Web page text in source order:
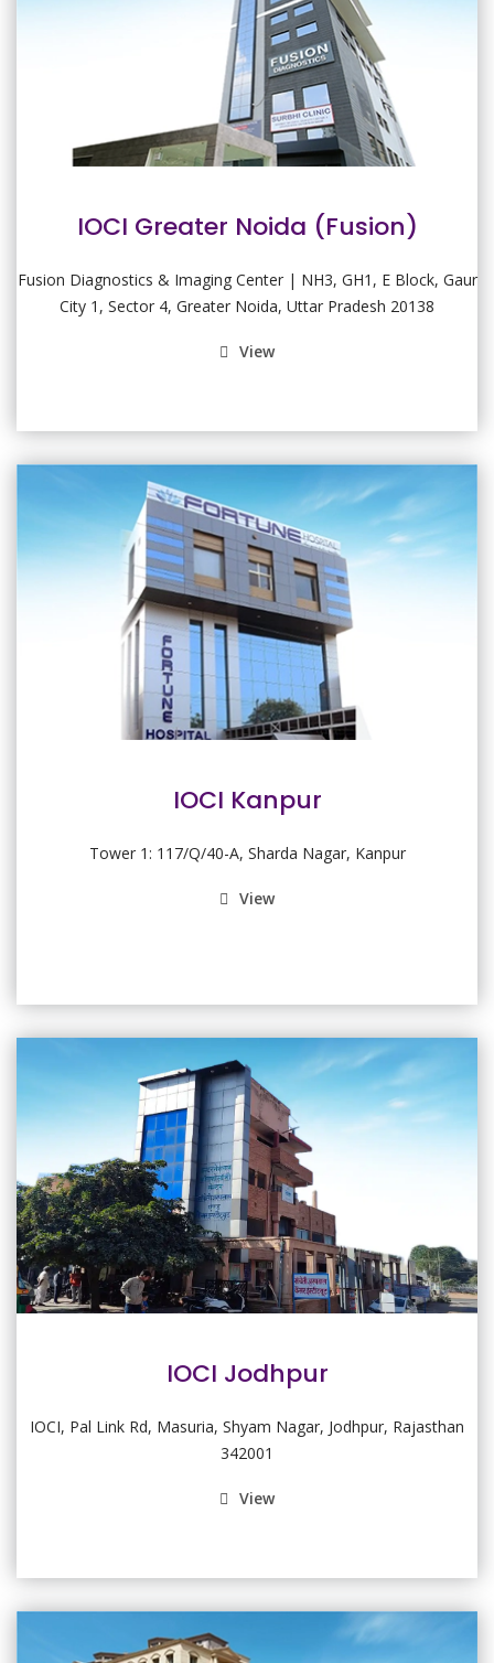
IOCI Greater Noida (Fusion)
Fusion Diagnostics & Imaging Center | NH3, GH1, E Block, Gaur
City 1, Sector 4, Greater Noida, Uttar Pradesh 20138
View
IOCI Kanpur
Tower 1: 117/Q/40-A, Sharda Nagar, Kanpur
View
IOCI Jodhpur
IOCI, Pal Link Rd, Masuria, Shyam Nagar, Jodhpur, Rajasthan
342001
View